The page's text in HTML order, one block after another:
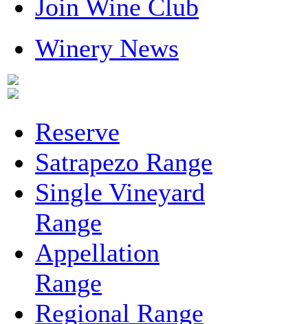
Join Wine Club
Winery News
Reserve
Satrapezo Range
Single Vineyard
Range
Appellation
Range
Regional Range